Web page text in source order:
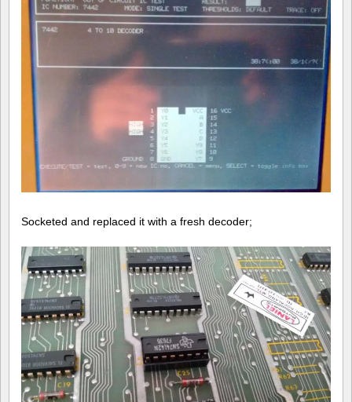
Socketed and replaced it with a fresh decoder;